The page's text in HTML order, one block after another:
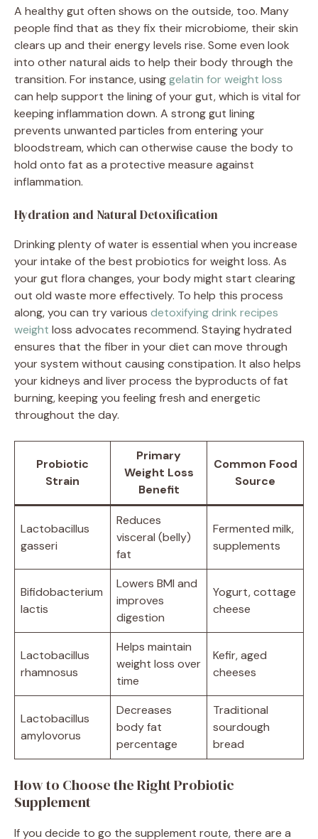
A healthy gut often shows on the outside, too. Many
people find that as they fix their microbiome, their skin
clears up and their energy levels rise. Some even look
into other natural aids to help their body through the
transition. For instance, usinggelatin for weight loss
can help support the lining of your gut, which is vital for
keeping inflammation down. A strong gut lining
prevents unwanted particles from entering your
bloodstream, which can otherwise cause the body to
hold onto fat as a protective measure against
inflammation.
Hydration and Natural Detoxification
Drinking plenty of water is essential when you increase
your intake of the best probiotics for weight loss. As
your gut flora changes, your body might start clearing
out old waste more effectively. To help this process
along, you can try various detoxifying drink recipes
weight loss advocates recommend. Staying hydrated
ensures that the fiber in your diet can move through
your system without causing constipation. It also helps
your kidneys and liver process the byproducts of fat
burning, keeping you feeling fresh and energetic
throughout the day.
Probiotic
Strain
Primary
Weight Loss
Benefit
Common Food
Source
Lactobacillus
gasseri
Reduces
visceral (belly)
fat
Fermented milk,
supplements
Bifidobacterium
lactis
Lowers BMI and
improves
digestion
Yogurt, cottage
cheese
Lactobacillus
rhamnosus
Helps maintain
weight loss over
time
Kefir, aged
cheeses
Lactobacillus
amylovorus
Decreases
body fat
percentage
Traditional
sourdough
bread
How to Choose the Right Probiotic
Supplement
If you decide to go the supplement route, there are a